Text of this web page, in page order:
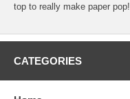
top to really make paper pop!
CATEGORIES